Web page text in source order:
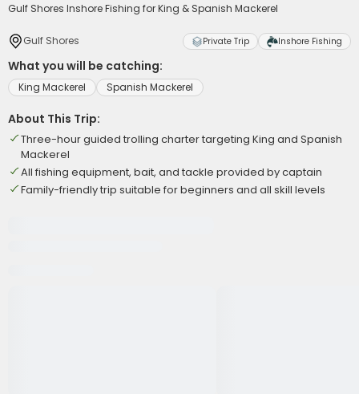
Gulf Shores Inshore Fishing for King & Spanish Mackerel
Gulf Shores Private Trip Inshore Fishing
What you will be catching:
King Mackerel Spanish Mackerel
About This Trip:
Three-hour guided trolling charter targeting King and Spanish
Mackerel
All fishing equipment, bait, and tackle provided by captain
Family-friendly trip suitable for beginners and all skill levels